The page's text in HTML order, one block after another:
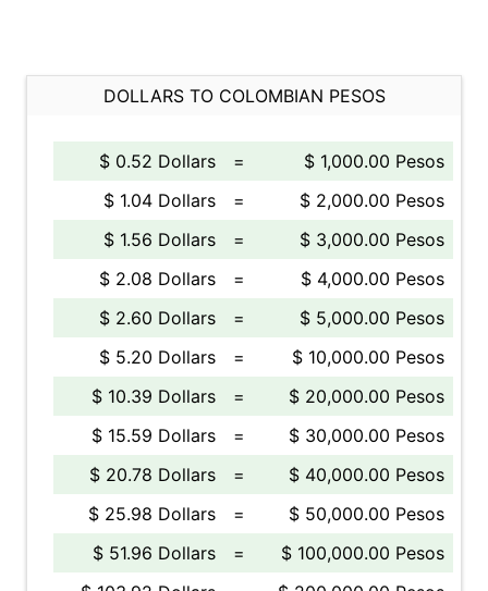
DOLLARS TO COLOMBIAN PESOS
$ 0.52 Dollars =
$ 1,000.00 Pesos
$ 1.04 Dollars
=
$ 2,000.00 Pesos
$ 1.56 Dollars
=
$ 3,000.00 Pesos
$ 2.08 Dollars
=
$ 4,000.00 Pesos
$ 2.60 Dollars
=
$ 5,000.00 Pesos
$ 5.20 Dollars
=
$ 10,000.00 Pesos
$ 10.39 Dollars
=
$ 20,000.00 Pesos
$ 15.59 Dollars
=
$ 30,000.00 Pesos
$ 20.78 Dollars
=
$ 40,000.00 Pesos
$ 25.98 Dollars
=
$ 50,000.00 Pesos
$ 51.96 Dollars
=
$ 100,000.00 Pesos